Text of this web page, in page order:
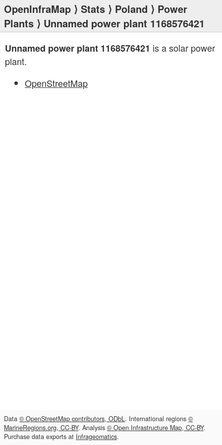
OpenInfraMap ⟩ Stats ⟩ Poland ⟩ Power
Plants ⟩ Unnamed power plant 1168576421
Unnamed power plant 1168576421 is a solar power
plant.
OpenStreetMap
Data © OpenStreetMap contributors, ODbL. International regions ©
MarineRegions.org, CC-BY. Analysis © Open Infrastructure Map, CC-BY.
Purchase data exports at Infrageomatics.